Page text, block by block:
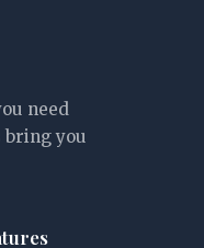
need
bring you